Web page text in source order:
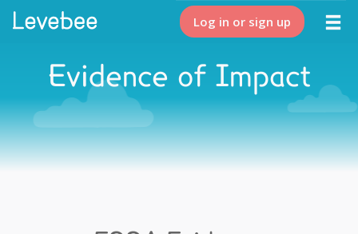
Log in or sign up
Evidence of Impact